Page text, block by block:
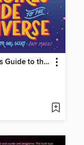
The Fangirl's Guide to the Universe